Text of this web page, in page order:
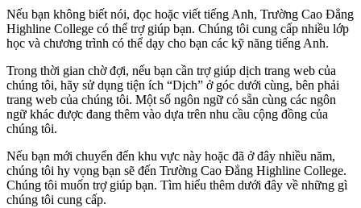
Nếu bạn không biết nói, đọc hoặc viết tiếng Anh, Trường Cao Đẳng
Highline College có thể trợ giúp bạn. Chúng tôi cung cấp nhiều lớp
học và chương trình có thể dạy cho bạn các kỹ năng tiếng Anh.
Trong thời gian chờ đợi, nếu bạn cần trợ giúp dịch trang web của
chúng tôi, hãy sử dụng tiện ích “Dịch” ở góc dưới cùng, bên phải
trang web của chúng tôi. Một số ngôn ngữ có sẵn cùng các ngôn
ngữ khác được đang thêm vào dựa trên nhu cầu cộng đồng của
chúng tôi.
Nếu bạn mới chuyển đến khu vực này hoặc đã ở đây nhiều năm,
chúng tôi hy vọng bạn sẽ đến Trường Cao Đẳng Highline College.
Chúng tôi muốn trợ giúp bạn. Tìm hiểu thêm dưới đây về những gì
chúng tôi cung cấp.